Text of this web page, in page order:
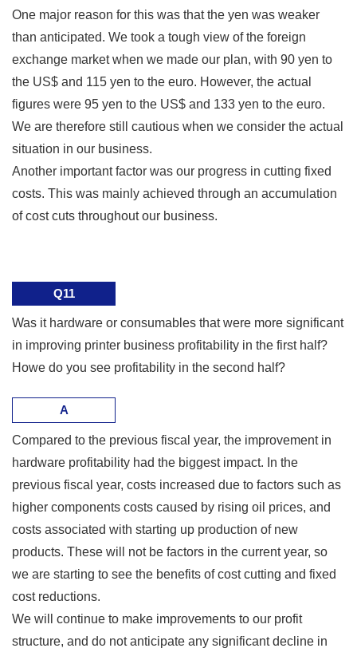
One major reason for this was that the yen was weaker
than anticipated. We took a tough view of the foreign
exchange market when we made our plan, with 90 yen to
the US$ and 115 yen to the euro. However, the actual
figures were 95 yen to the US$ and 133 yen to the euro.
We are therefore still cautious when we consider the actual
situation in our business.
Another important factor was our progress in cutting fixed
costs. This was mainly achieved through an accumulation
of cost cuts throughout our business.
Q11
Was it hardware or consumables that were more significant
in improving printer business profitability in the first half?
Howe do you see profitability in the second half?
A
Compared to the previous fiscal year, the improvement in
hardware profitability had the biggest impact. In the
previous fiscal year, costs increased due to factors such as
higher components costs caused by rising oil prices, and
costs associated with starting up production of new
products. These will not be factors in the current year, so
we are starting to see the benefits of cost cutting and fixed
cost reductions.
We will continue to make improvements to our profit
structure, and do not anticipate any significant decline in